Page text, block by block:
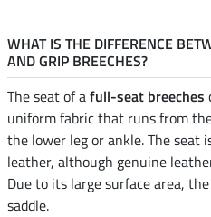
WHAT IS THE DIFFERENCE
AND GRIP BREECHES?
The seat of afull-seat breeches
uniform fabric that runs from
the lower leg or ankle. The seat
leather, although genuine
Due to its large surface area,
saddle.